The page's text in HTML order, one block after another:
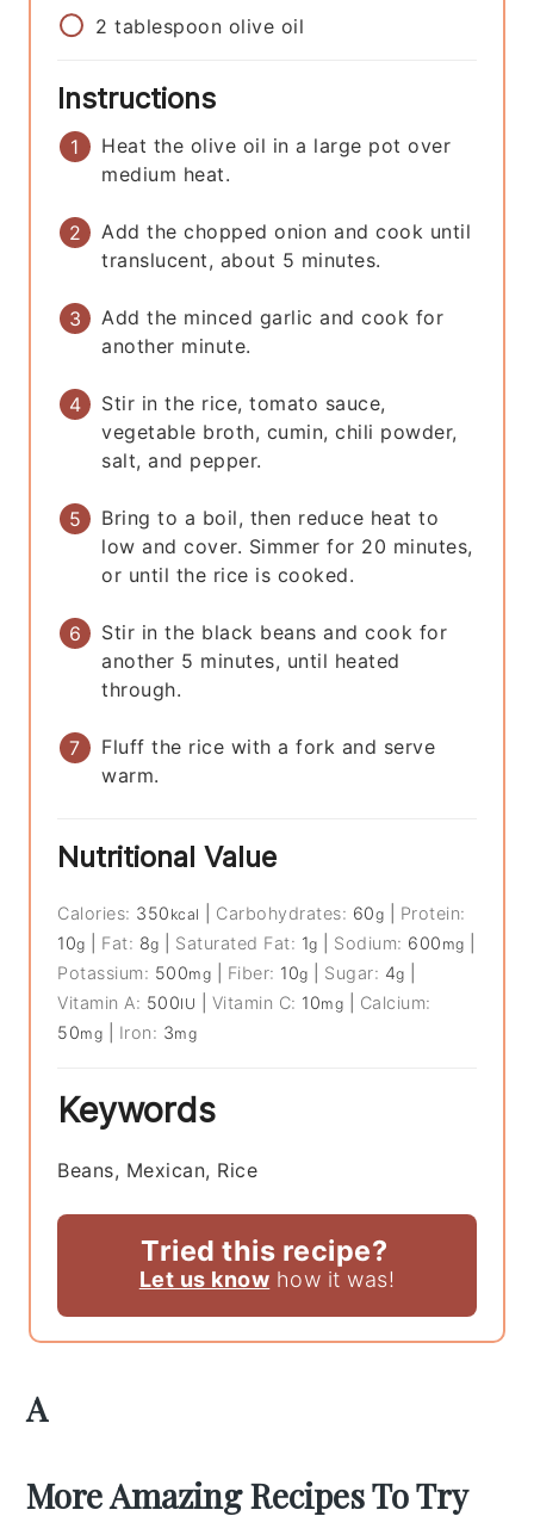
2 tablespoon olive oil
Instructions
Heat the olive oil in a large pot over
medium heat.
Add the chopped onion and cook until
translucent, about 5 minutes.
Add the minced garlic and cook for
another minute.
Stir in the rice, tomato sauce,
vegetable broth, cumin, chili powder,
salt, and pepper.
Bring to a boil, then reduce heat to
low and cover. Simmer for 20 minutes,
or until the rice is cooked.
Stir in the black beans and cook for
another 5 minutes, until heated
through.
Fluff the rice with a fork and serve
warm.
Nutritional Value
Calories: 350 kcal Carbohydrates: 60g
Protein:
10g Fat: 8g Saturated Fat: 1g Sodium: 600 mg
Potassium: 500mg Fiber: 10g Sugar: 4g
Vitamin A: 500IU Vitamin C: 10mg
Calcium:
50mg Iron: 3mg
Keywords
Beans, Mexican, Rice
Tried this recipe?
Let us know how it was!
A
More Amazing Recipes To Try